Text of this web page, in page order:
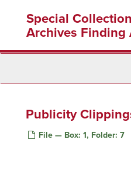
content
Special
Archives Finding
Publicity
File — Box: 1, Folder: 7